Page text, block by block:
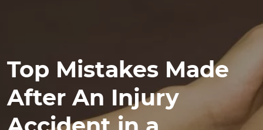
Top Mistakes Made
After An Injury